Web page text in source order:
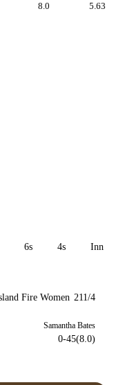
8.0 5.63
6s 4s Inn 1
Fire Women 211/4
Samantha Bates
0-45(8.0)